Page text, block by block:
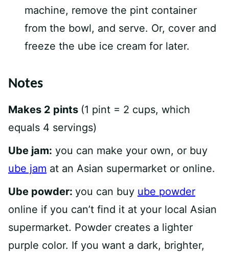
machine, remove the pint container
from the bowl, and serve. Or, cover and
freeze the ube ice cream for later.
Notes
Makes 2 pints (1 pint = 2 cups, which
equals 4 servings)
Ube jam: you can make your own, or buy
ube jam at an Asian supermarket or online.
Ube powder: you can buy ube powder
online if you can’t find it at your local Asian
supermarket. Powder creates a lighter
purple color. If you want a dark, brighter,